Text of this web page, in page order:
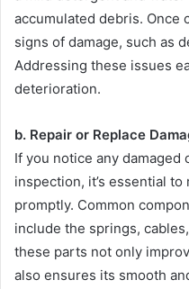
accumulated debris. Once
signs of damage, such as
Addressing these issues
deterioration.
b. Repair or Replace
If you notice any
inspection, it’s essential
promptly. Common
include the springs,
these parts not only
also ensures its smooth